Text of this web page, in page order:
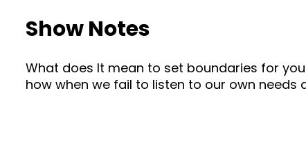
Show Notes
What does It mean to set boundaries for
how when we fail to listen to our own